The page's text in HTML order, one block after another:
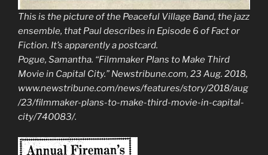
This is the picture of the Peaceful Village Band, the jazz
ensemble, that Paul describes in Episode 6 of Fact or
Fiction. It’s apparently a postcard.
Pogue, Samantha. “Filmmaker Plans to Make Third
Movie in Capital City.” Newstribune.com, 23 Aug. 2018,
www.newstribune.com/news/features/story/2018/aug
/23/filmmaker-plans-to-make-third-movie-in-capital-
city/740083/.